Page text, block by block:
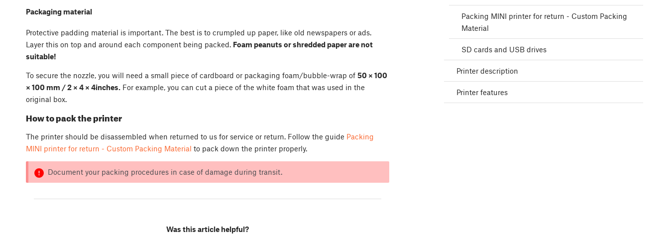
Packaging material
Protective padding material is important. The best is to crumpled up paper, like old newspapers or ads.
Layer this on top and around each component being packed. Foam peanuts or shredded paper are not
suitable!
To secure the nozzle, you will need a small piece of cardboard or packaging foam/bubble-wrap of 50 × 100
× 100 mm / 2 × 4 × 4inches. For example, you can cut a piece of the white foam that was used in the
original box.
How to pack the printer
The printer should be disassembled when returned to us for service or return. Follow the guide Packing
MINI printer for return - Custom Packing Material to pack down the printer properly.
Document your packing procedures in case of damage during transit.
Was this article helpful?
Packing MINI printer for return - Custom Packing
Material
SD cards and USB drives
Printer description
Printer features